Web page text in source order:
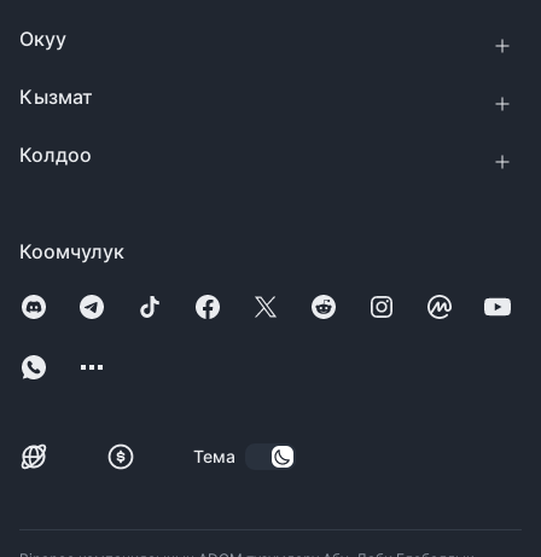
Коомчулук
Тема
Окуу
Кызмат
Колдоо